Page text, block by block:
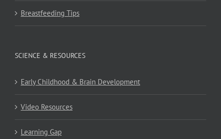
Breastfeeding Tips
SCIENCE & RESOURCES
Early Childhood & Brain Development
Video Resources
Learning Gap